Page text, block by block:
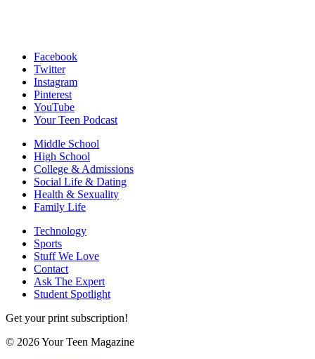
Facebook
Twitter
Instagram
Pinterest
YouTube
Your Teen Podcast
Middle School
High School
College & Admissions
Social Life & Dating
Health & Sexuality
Family Life
Technology
Sports
Stuff We Love
Contact
Ask The Expert
Student Spotlight
Get your print subscription!
© 2026 Your Teen Magazine